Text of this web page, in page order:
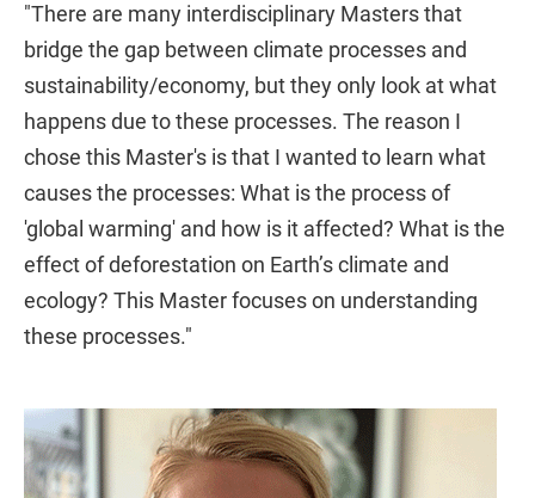
"There are many interdisciplinary Masters that
bridge the gap between climate processes and
sustainability/economy, but they only look at what
happens due to these processes. The reason I
chose this Master's is that I wanted to learn what
causes the processes: What is the process of
'global warming' and how is it affected? What is the
effect of deforestation on Earth’s climate and
ecology? This Master focuses on understanding
these processes."